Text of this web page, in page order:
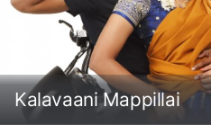
Kalavaani Mappillai